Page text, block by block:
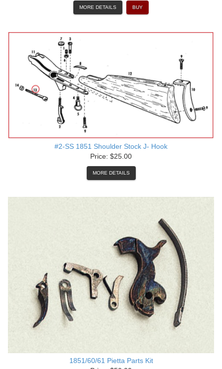
MORE DETAILS BUY
#2-SS 1851 Shoulder Stock J- Hook
Price: $25.00
MORE DETAILS
1851/60/61 Pietta Parts Kit